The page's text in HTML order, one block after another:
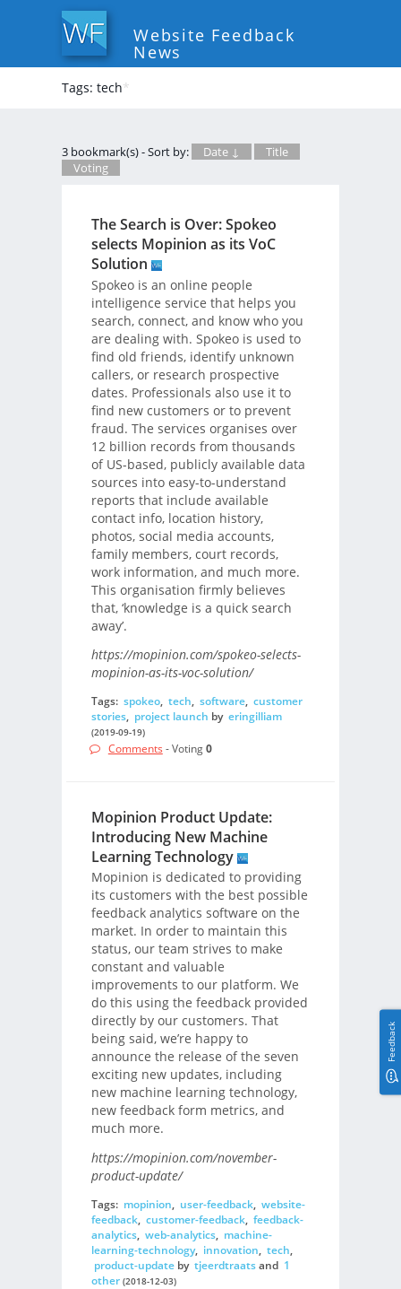
Website Feedback
News
Tags: tech*
3 bookmark(s) - Sort by: Date ↓
Title
Voting
The Search is Over: Spokeo
selects Mopinion as its VoC
Solution
Spokeo is an online people
intelligence service that helps you
search, connect, and know who you
are dealing with. Spokeo is used to
find old friends, identify unknown
callers, or research prospective
dates. Professionals also use it to
find new customers or to prevent
fraud. The services organises over
12 billion records from thousands
of US-based, publicly available data
sources into easy-to-understand
reports that include available
contact info, location history,
photos, social media accounts,
family members, court records,
work information, and much more.
This organisation firmly believes
that, ‘knowledge is a quick search
away’.
https://mopinion.com/spokeo-selects-
mopinion-as-its-voc-solution/
Tags: spokeo, tech, software, customer
stories, project launch by eringilliam
(2019-09-19)
Comments - Voting0
Mopinion Product Update:
Introducing New Machine
Learning Technology
Mopinion is dedicated to providing
its customers with the best possible
feedback analytics software on the
market. In order to maintain this
status, our team strives to make
constant and valuable
improvements to our platform. We
do this using the feedback provided
directly by our customers. That
being said, we’re happy to
announce the release of the seven
exciting new updates, including
new machine learning technology,
new feedback form metrics, and
much more.
https://mopinion.com/november-
product-update/
Tags: mopinion, user-feedback, website-
feedback, customer-feedback, feedback-
analytics, web-analytics, machine-
learning-technology, innovation, tech,
product-updateby tjeerdtraatsand 1
other (2018-12-03)
Feedback